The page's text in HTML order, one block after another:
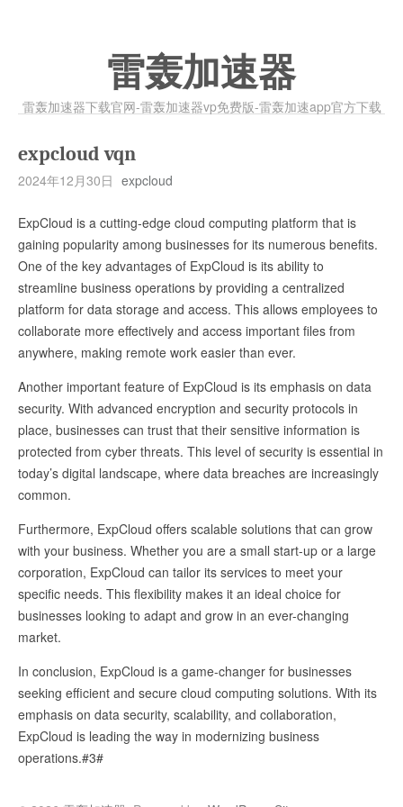
雷轰加速器
雷轰加速器下载官网-雷轰加速器vp免费版-雷轰加速app官方下载
expcloud vqn
2024年12月30日 expcloud
ExpCloud is a cutting-edge cloud computing platform that is
gaining popularity among businesses for its numerous benefits.
One of the key advantages of ExpCloud is its ability to
streamline business operations by providing a centralized
platform for data storage and access. This allows employees to
collaborate more effectively and access important files from
anywhere, making remote work easier than ever.
Another important feature of ExpCloud is its emphasis on data
security. With advanced encryption and security protocols in
place, businesses can trust that their sensitive information is
protected from cyber threats. This level of security is essential in
today’s digital landscape, where data breaches are increasingly
common.
Furthermore, ExpCloud offers scalable solutions that can grow
with your business. Whether you are a small start-up or a large
corporation, ExpCloud can tailor its services to meet your
specific needs. This flexibility makes it an ideal choice for
businesses looking to adapt and grow in an ever-changing
market.
In conclusion, ExpCloud is a game-changer for businesses
seeking efficient and secure cloud computing solutions. With its
emphasis on data security, scalability, and collaboration,
ExpCloud is leading the way in modernizing business
operations.#3#